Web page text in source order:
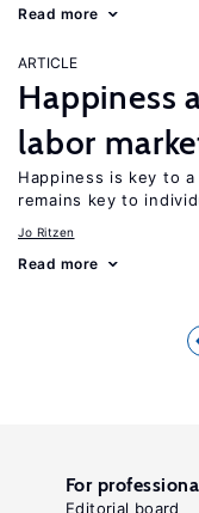
Read more
ARTICLE
Happiness
labor
Happiness is key to
remains key to
Jo Ritzen
Read more
For
Editorial board